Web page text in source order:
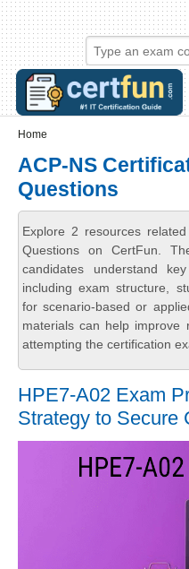
Skip to main content
Skip to search
Login links
Home
ACP-NS
Questions
Explore 2 resources
Questions on CertFun.
candidates understand
including exam structure,
for scenario-based or
materials can help improve
attempting the certification
HPE7-A02 Exam
Strategy to Secure